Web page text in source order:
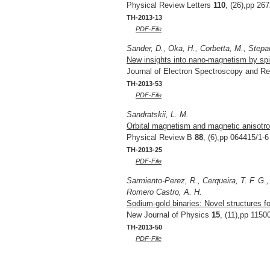
Physical Review Letters 110, (26),pp
TH-2013-13
PDF-File
Sander, D., Oka, H., Corbetta, M.,
New insights into nano-magnetism by
Journal of Electron Spectroscopy and
TH-2013-53
PDF-File
Sandratskii, L. M.
Orbital magnetism and magnetic
Physical Review B 88, (6),pp 064415/1-
TH-2013-25
PDF-File
Sarmiento-Perez, R., Cerqueira, T. F.
Romero Castro, A. H.
Sodium-gold binaries: Novel structures
New Journal of Physics 15, (11),pp
TH-2013-50
PDF-File